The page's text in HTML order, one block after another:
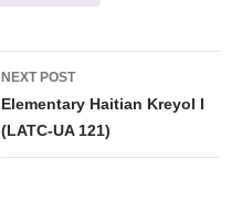
NEXT POST
Elementary Haitian Kreyol I
(LATC-UA 121)